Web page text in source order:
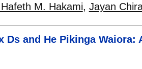
M. Hakami, Jayan
Ds and He Pikinga